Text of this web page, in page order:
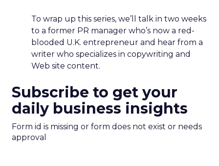
To wrap up this series, we’ll talk in two weeks
to a former PR manager who’s now a red-
blooded U.K. entrepreneur and hear from a
writer who specializes in copywriting and
Web site content.
Subscribe to get your
daily business insights
Form id is missing or form does not exist or needs
approval